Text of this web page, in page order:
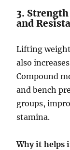
3.
and
Lifting
also
Compound
and bench
groups,
stamina.
Why it helps